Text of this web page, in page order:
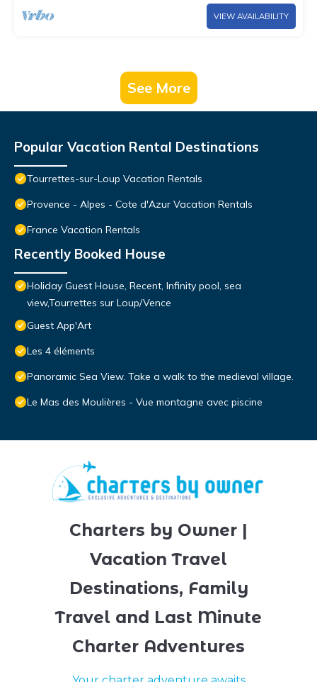
VIEW AVAILABILITY
See More
Popular Vacation Rental Destinations
Tourrettes-sur-Loup Vacation Rentals
Provence - Alpes - Cote d'Azur Vacation Rentals
France Vacation Rentals
Recently Booked House
Holiday Guest House, Recent, Infinity pool, sea
view,Tourrettes sur Loup/Vence
Guest App'Art
Les 4 éléments
Panoramic Sea View. Take a walk to the medieval village.
Le Mas des Moulières - Vue montagne avec piscine
Charters by Owner |
Vacation Travel
Destinations, Family
Travel and Last Minute
Charter Adventures